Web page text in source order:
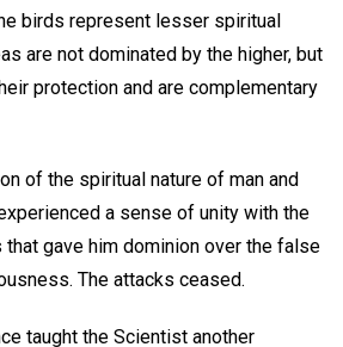
birds represent lesser spiritual
are not dominated by the higher, but
protection and are complementary
of the spiritual nature of man and
a sense of unity with the
gave him dominion over the false
The attacks ceased.
taught the Scientist another